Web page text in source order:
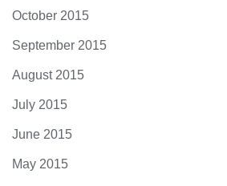
October 2015
September 2015
August 2015
July 2015
June 2015
May 2015